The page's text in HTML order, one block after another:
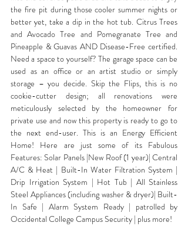
the fire pit during those cooler summer nights or
better yet, take a dip in the hot tub. Citrus Trees
and Avocado Tree and Pomegranate Tree and
Pineapple & Guavas AND Disease-Free certified.
Need a space to yourself? The garage space can be
used as an office or an artist studio or simply
storage – you decide. Skip the Flips, this is no
cookie-cutter design; all renovations were
meticulously selected by the homeowner for
private use and now this property is ready to go to
the next end-user. This is an Energy Efficient
Home! Here are just some of its Fabulous
Features: Solar Panels |New Roof (1 year)| Central
A/C & Heat | Built-In Water Filtration System |
Drip Irrigation System | Hot Tub | All Stainless
Steel Appliances (including washer & dryer)| Built-
In Safe | Alarm System Ready | patrolled by
Occidental College Campus Security | plus more!